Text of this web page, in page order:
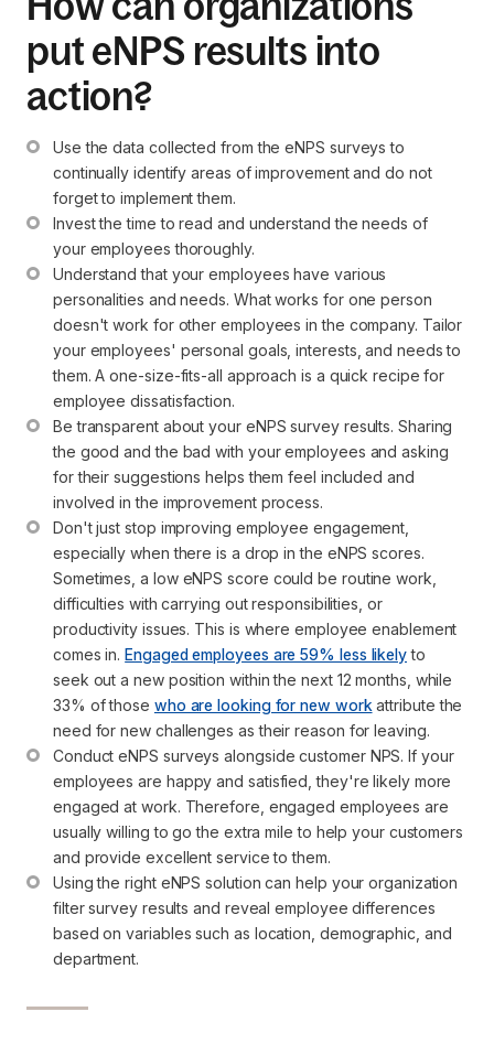
put eNPS results into
action?
Use the data collected from the eNPS surveys to
continually identify areas of improvement and do not
forget to implement them.
Invest the time to read and understand the needs of
your employees thoroughly.
Understand that your employees have various
personalities and needs. What works for one person
doesn't work for other employees in the company. Tailor
your employees' personal goals, interests, and needs to
them. A one-size-fits-all approach is a quick recipe for
employee dissatisfaction.
Be transparent about your eNPS survey results. Sharing
the good and the bad with your employees and asking
for their suggestions helps them feel included and
involved in the improvement process.
Don't just stop improving employee engagement,
especially when there is a drop in the eNPS scores.
Sometimes, a low eNPS score could be routine work,
difficulties with carrying out responsibilities, or
productivity issues. This is where employee enablement
comes in. Engaged employees are 59% less likely to
seek out a new position within the next 12 months, while
33% of those who are looking for new work attribute the
need for new challenges as their reason for leaving.
Conduct eNPS surveys alongside customer NPS. If your
employees are happy and satisfied, they're likely more
engaged at work. Therefore, engaged employees are
usually willing to go the extra mile to help your customers
and provide excellent service to them.
Using the right eNPS solution can help your organization
filter survey results and reveal employee differences
based on variables such as location, demographic, and
department.